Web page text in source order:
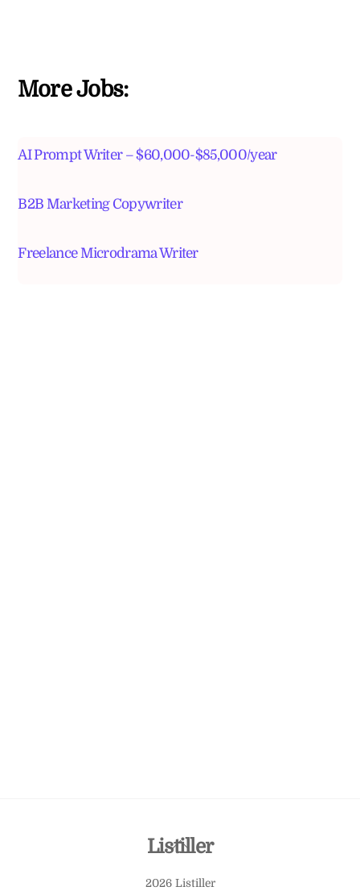
More Jobs:
AI Prompt Writer – $60,000-$85,000/year
B2B Marketing Copywriter
Freelance Microdrama Writer
Back
Top
Listiller
2026 Listiller